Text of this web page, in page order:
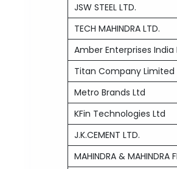
JSW STEEL LTD.
TECH MAHINDRA LTD.
Amber Enterprises India
Titan Company Limited
Metro Brands Ltd
KFin Technologies Ltd
J.K.CEMENT LTD.
MAHINDRA & MAHINDRA